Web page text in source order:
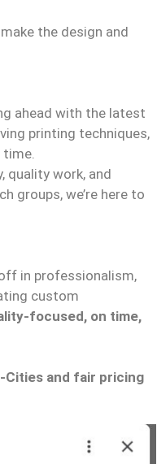
the design and
ahead with the latest
printing techniques,
quality work, and
groups, we’re here to
in professionalism,
custom
focused, on time,
Cities and fair pricing